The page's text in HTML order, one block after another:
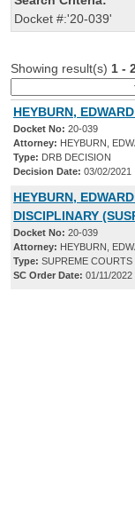
Docket #:'20-039'
Showing result(s) 1 -
HEYBURN,
Docket No: 20-039
Attorney: HEYBURN,
Type: DRB DECISION
Decision Date: 03/02/2021
HEYBURN,
DISCIPLINARY
Docket No: 20-039
Attorney: HEYBURN,
Type: SUPREME
SC Order Date: 01/11/2022